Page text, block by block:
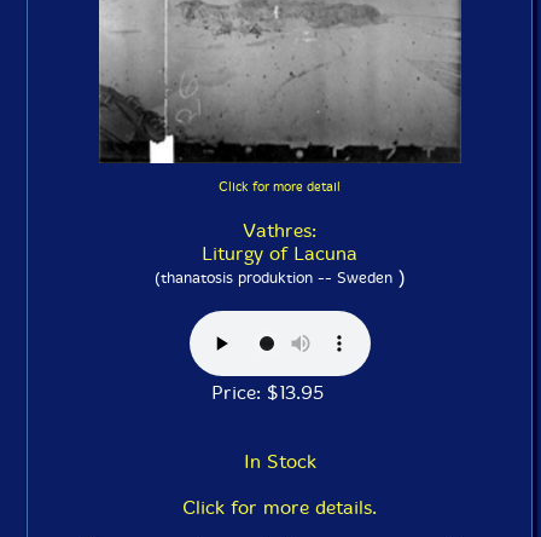
Click for more detail
Vathres:
Liturgy of Lacuna
(thanatosis produktion -- Sweden)
Price: $13.95
In Stock
Click for more details.